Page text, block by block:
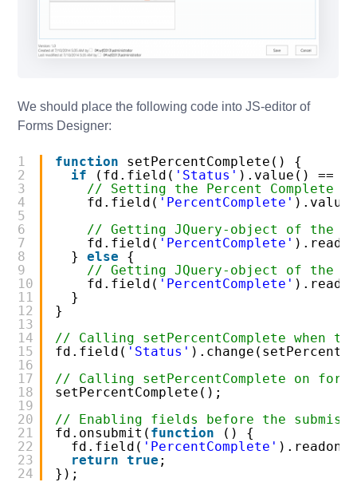
We should place the following code into JS-editor of
Forms Designer:
1
2
3
4
5
6
7
8
9
10
11
12
13
14
15
16
17
18
19
20
21
22
23
24
function
setPercentComplete() {
if
(fd.field( 'Status' ).value() ==
// Setting the Percent Complete
fd.field( 'PercentComplete'
// Getting JQuery-object of the
fd.field( 'PercentComplete'
} else
{
// Getting JQuery-object of the
fd.field( 'PercentComplete'
}
}
// Calling setPercentComplete when
fd.field( 'Status'
// Calling setPercentComplete on form
setPercentComplete();
// Enabling fields before the
fd.onsubmit( function
() {
fd.field( 'PercentComplete'
return
true ;
});